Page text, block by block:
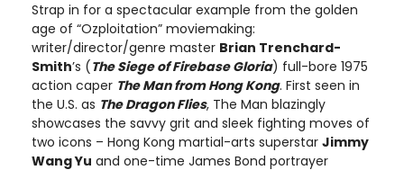
Strap in for a spectacular example from the golden
age of “Ozploitation” moviemaking:
writer/director/genre master Brian Trenchard-
Smith’s (The Siege of Firebase Gloria) full-bore 1975
action caper The Man from Hong Kong. First seen in
the U.S. as The Dragon Flies, The Man blazingly
showcases the savvy grit and sleek fighting moves of
two icons – Hong Kong martial-arts superstar Jimmy
Wang Yu and one-time James Bond portrayer